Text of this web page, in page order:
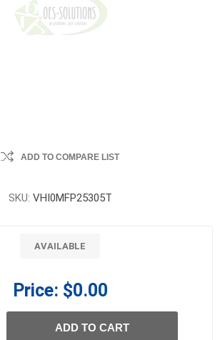
ADD TO COMPARE LIST
SKU: VHI0MFP25305T
AVAILABLE
Price: $0.00
ADD TO CART